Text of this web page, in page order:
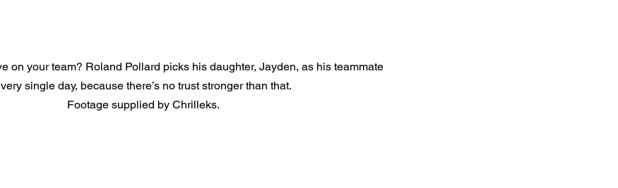
on your team? Roland Pollard picks his daughter, Jayden, as his teammate
single day, because there’s no trust stronger than that.
Footage supplied by Chrilleks.